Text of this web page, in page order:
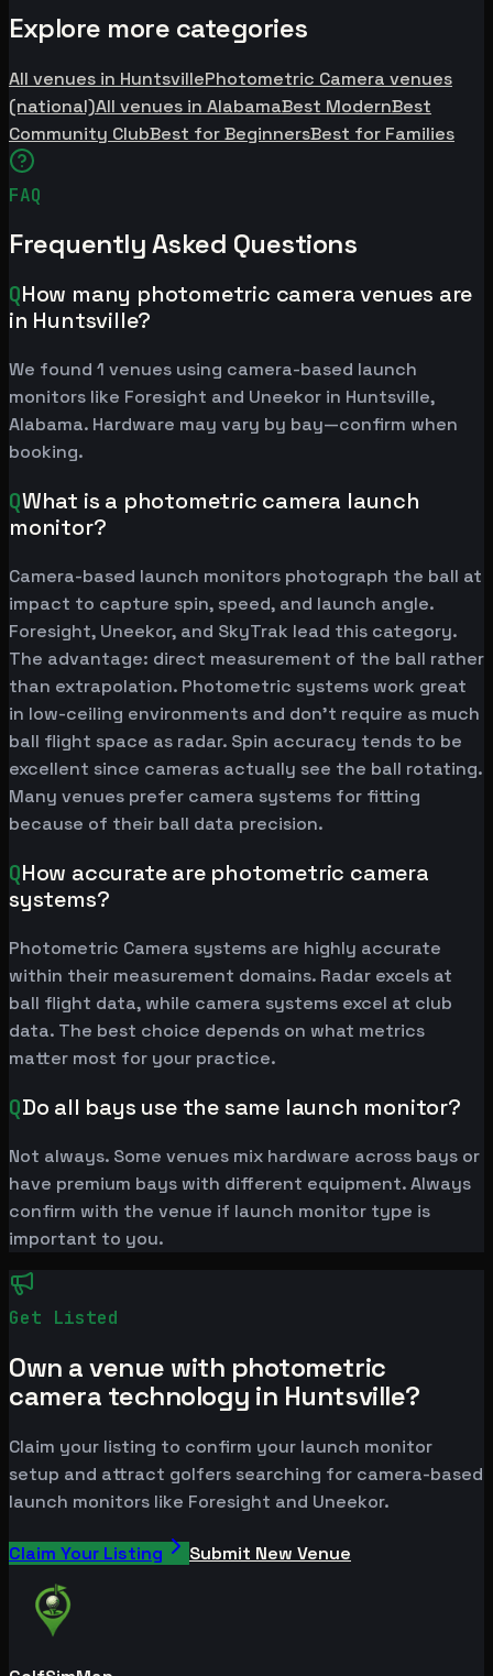
Explore more categories
All venues in HuntsvillePhotometric Camera venues
(national)All venues in AlabamaBest ModernBest
Community ClubBest for BeginnersBest for Families
FAQ
Frequently Asked Questions
QHow many photometric camera venues are
in Huntsville?
We found 1 venues using camera-based launch
monitors like Foresight and Uneekor in Huntsville,
Alabama. Hardware may vary by bay—confirm when
booking.
QWhat is a photometric camera launch
monitor?
Camera-based launch monitors photograph the ball at
impact to capture spin, speed, and launch angle.
Foresight, Uneekor, and SkyTrak lead this category.
The advantage: direct measurement of the ball rather
than extrapolation. Photometric systems work great
in low-ceiling environments and don't require as much
ball flight space as radar. Spin accuracy tends to be
excellent since cameras actually see the ball rotating.
Many venues prefer camera systems for fitting
because of their ball data precision.
QHow accurate are photometric camera
systems?
Photometric Camera systems are highly accurate
within their measurement domains. Radar excels at
ball flight data, while camera systems excel at club
data. The best choice depends on what metrics
matter most for your practice.
QDo all bays use the same launch monitor?
Not always. Some venues mix hardware across bays or
have premium bays with different equipment. Always
confirm with the venue if launch monitor type is
important to you.
Get Listed
Own a venue with photometric
camera technology in Huntsville?
Claim your listing to confirm your launch monitor
setup and attract golfers searching for camera-based
launch monitors like Foresight and Uneekor.
Claim Your Listing Submit New Venue